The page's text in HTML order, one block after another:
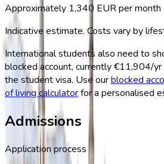
Approximately 1,340 EUR per month
Indicative estimate. Costs vary by
International students also need to
blocked account, currently€11,904/yr
the student visa. Use ourblocked
of living calculatorfor a personalised
Admissions
Application process